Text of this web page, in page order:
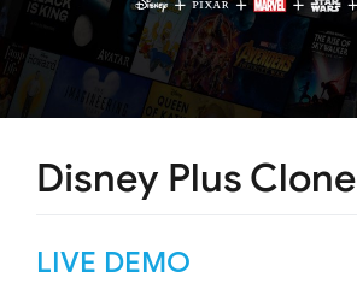
Disney Plus Clone
LIVE DEMO